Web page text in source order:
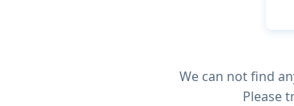
We can not find
Please